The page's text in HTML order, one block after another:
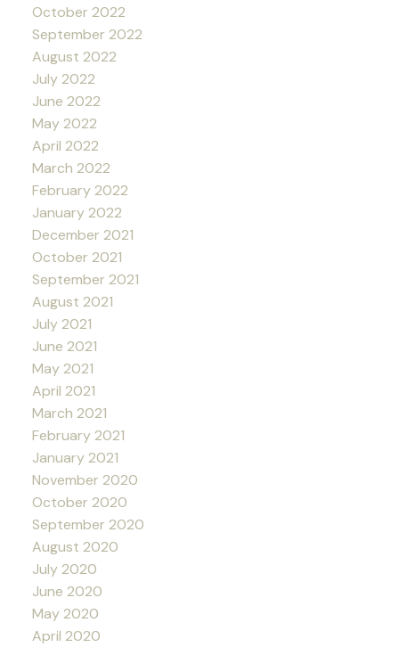
October 2022
September 2022
August 2022
July 2022
June 2022
May 2022
April 2022
March 2022
February 2022
January 2022
December 2021
October 2021
September 2021
August 2021
July 2021
June 2021
May 2021
April 2021
March 2021
February 2021
January 2021
November 2020
October 2020
September 2020
August 2020
July 2020
June 2020
May 2020
April 2020